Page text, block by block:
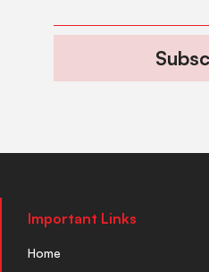
Important Links
Home